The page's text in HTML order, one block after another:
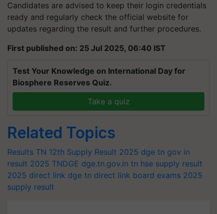
Candidates are advised to keep their login credentials
ready and regularly check the official website for
updates regarding the result and further procedures.
First published on: 25 Jul 2025, 06:40 IST
Test Your Knowledge on International Day for
Biosphere Reserves Quiz.
Take a quiz
Related Topics
Results TN 12th Supply Result 2025 dge tn gov in
result 2025 TNDGE dge.tn.gov.in tn hse supply result
2025 direct link dge tn direct link board exams 2025
supply result